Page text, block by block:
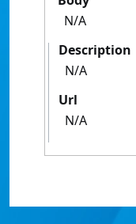
N/A
Description
N/A
Url
N/A